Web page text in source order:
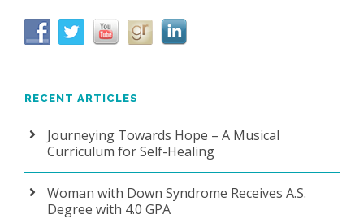
RECENT ARTICLES
Journeying Towards Hope – A Musical
Curriculum for Self-Healing
Woman with Down Syndrome Receives A.S.
Degree with 4.0 GPA